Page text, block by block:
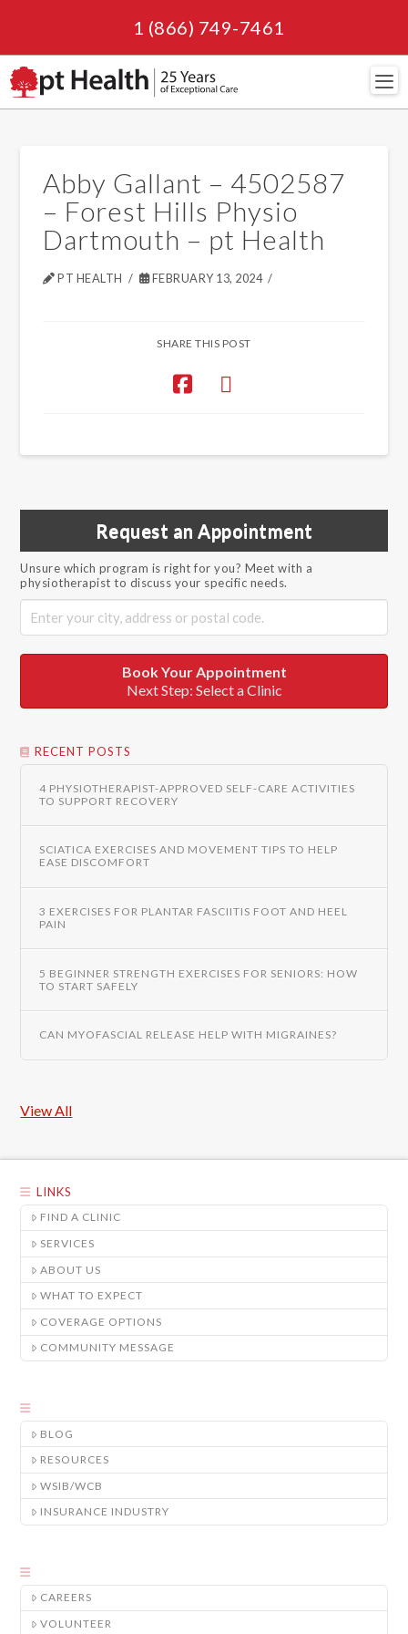
1 (866) 749-7461
Abby Gallant – 4502587
– Forest Hills Physio
Dartmouth – pt Health
PT HEALTH FEBRUARY 13, 2024
SHARE THIS POST
Request an Appointment
Unsure which program is right for you? Meet with a
physiotherapist to discuss your specific needs.
Book Your Appointment
Next Step: Select a Clinic
RECENT POSTS
4 PHYSIOTHERAPIST-APPROVED SELF-CARE ACTIVITIES
TO SUPPORT RECOVERY
SCIATICA EXERCISES AND MOVEMENT TIPS TO HELP
EASE DISCOMFORT
3 EXERCISES FOR PLANTAR FASCIITIS FOOT AND HEEL
PAIN
5 BEGINNER STRENGTH EXERCISES FOR SENIORS: HOW
TO START SAFELY
CAN MYOFASCIAL RELEASE HELP WITH MIGRAINES?
View All
LINKS
FIND A CLINIC
SERVICES
ABOUT US
WHAT TO EXPECT
COVERAGE OPTIONS
COMMUNITY MESSAGE
BLOG
RESOURCES
WSIB/WCB
INSURANCE INDUSTRY
CAREERS
VOLUNTEER